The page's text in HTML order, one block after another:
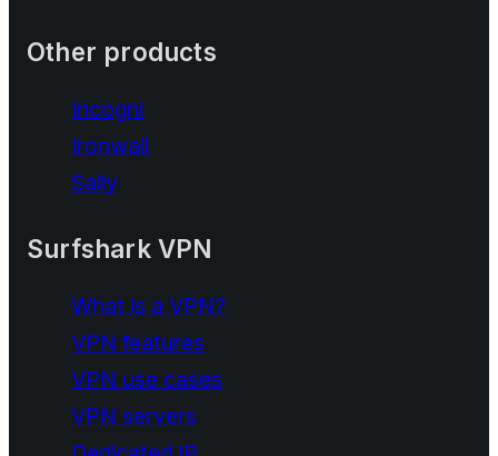
Other products
Incogni
Ironwall
Saily
Surfshark VPN
What is a VPN?
VPN features
VPN use cases
VPN servers